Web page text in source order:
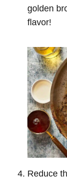
golden
flavor!
Reduce